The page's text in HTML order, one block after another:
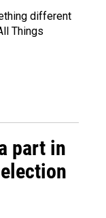
different
Things
part in